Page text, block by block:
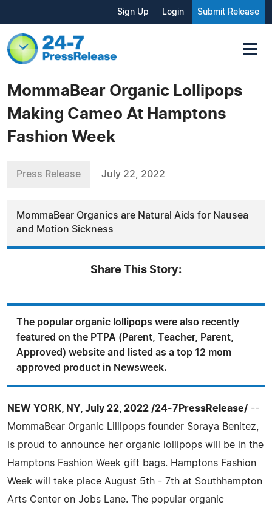
Sign Up Login Submit Release
MommaBear Organic Lollipops
Making Cameo At Hamptons
Fashion Week
Press Release July 22, 2022
MommaBear Organics are Natural Aids for Nausea
and Motion Sickness
Share This Story:
The popular organic lollipops were also recently
featured on the PTPA (Parent, Teacher, Parent,
Approved) website and listed as a top 12 mom
approved product in Newsweek.
NEW YORK, NY, July 22, 2022 /24-7PressRelease/ --
MommaBear Organic Lillipops founder Soraya Benitez,
is proud to announce her organic lollipops will be in the
Hamptons Fashion Week gift bags. Hamptons Fashion
Week will take place August 5th - 7th at Southhampton
Arts Center on Jobs Lane. The popular organic